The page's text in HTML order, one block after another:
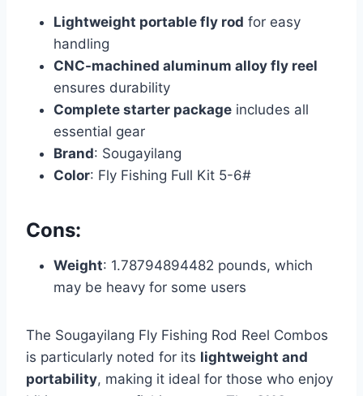
Lightweight portable fly rod for easy
handling
CNC-machined aluminum alloy fly reel
ensures durability
Complete starter package includes all
essential gear
Brand: Sougayilang
Color: Fly Fishing Full Kit 5-6#
Cons:
Weight: 1.78794894482 pounds, which
may be heavy for some users
The Sougayilang Fly Fishing Rod Reel Combos
is particularly noted for its lightweight and
portability, making it ideal for those who enjoy